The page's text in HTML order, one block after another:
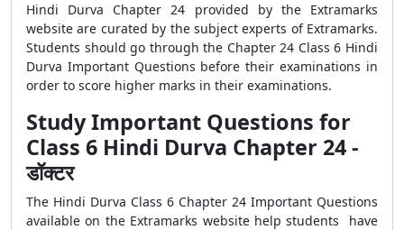
Hindi Durva Chapter 24 provided by the Extramarks
website are curated by the subject experts of Extramarks.
Students should go through the Chapter 24 Class 6 Hindi
Durva Important Questions before their examinations in
order to score higher marks in their examinations.
Study Important Questions for
Class 6 Hindi Durva Chapter 24 -
डॉक्टर
The Hindi Durva Class 6 Chapter 24 Important Questions
available on the Extramarks website help students have